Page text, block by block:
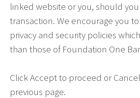
linked website or you, should
transaction. We encourage you
privacy and security policies
than those of Foundation One
Click Accept to proceed or
previous page.